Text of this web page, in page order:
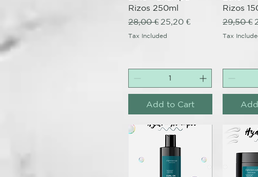
Rizos 250ml
Regular Price
28,00 € Sale Price
25,20 €
Tax Included
Add to Cart
Rizos
Regular
29,50 €
Tax